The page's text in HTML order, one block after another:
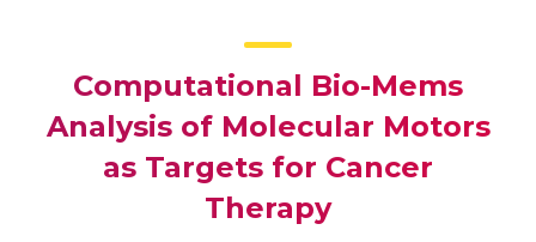
Computational Bio-Mems
Analysis of Molecular Motors
as Targets for Cancer
Therapy